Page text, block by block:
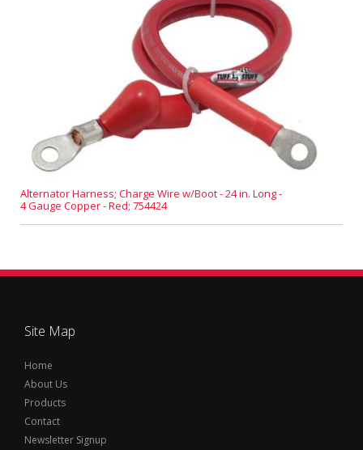
Alternator Harness; Charge Wire w/Boot - 24 in. Long -
4 Gauge Copper - Red; 754424
Site Map
Home
About Us
Products
Contact
Newsletter Signup